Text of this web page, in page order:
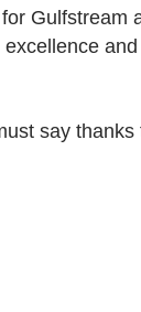
Gulfstream
say